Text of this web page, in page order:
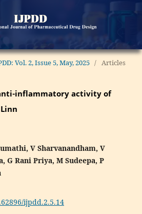
Vol. 2, Issue 5, May, 2025 / Articles
inflammatory activity of
V Sharvanandham, V
G Rani Priya, M Sudeepa, P
ijpdd.2.5.14